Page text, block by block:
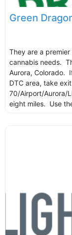
Green
They are a
cannabis needs.
Aurora, Colorado.
DTC area, take
70/Airport/Aurora/
eight miles. Use